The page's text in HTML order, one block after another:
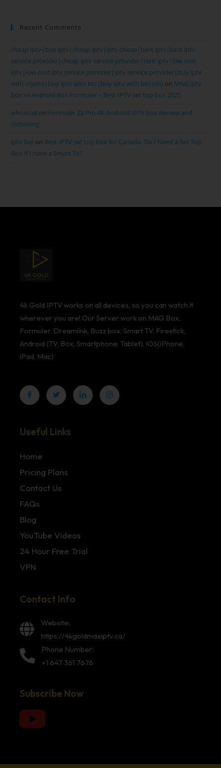
Recent Comments
cheap iptv|buy iptv|cheap iptv|iptv cheap|best iptv|best iptv
service provider|cheap iptv service provider|rent iptv|low cost
iptv|low cost iptv service provider|iptv service provider|buy iptv
with crypto|buy iptv with btc|buy iptv with bitcoin} on MAG iptv
box vs Android Box Formuler – Best IPTV set top box 2025
whoiscall on Formuler Z8 Pro 4K Android IPTV box Review and
Unboxing
iptv live on Best IPTV set top box for Canada- Do I Need a Set Top
Box If I have a Smart Tv?
4k Gold IPTV works on all devices, so you can watch it
wherever you are! Our Server work on MAG Box,
Formuler, Dreamlink, Buzz box, Smart TV, Firestick,
Android (TV, Box, Smartphone, Tablet), iOS(iPhone,
iPad, Mac)
Useful Links
Home
Pricing Plans
Contact Us
FAQs
Blog
YouTube Videos
24 Hour Free Trial
VPN
Contact Info
Website:
https://4kgoldmaxiptv.ca/
Phone Number:
+1 647 361 7676
Subscribe Now